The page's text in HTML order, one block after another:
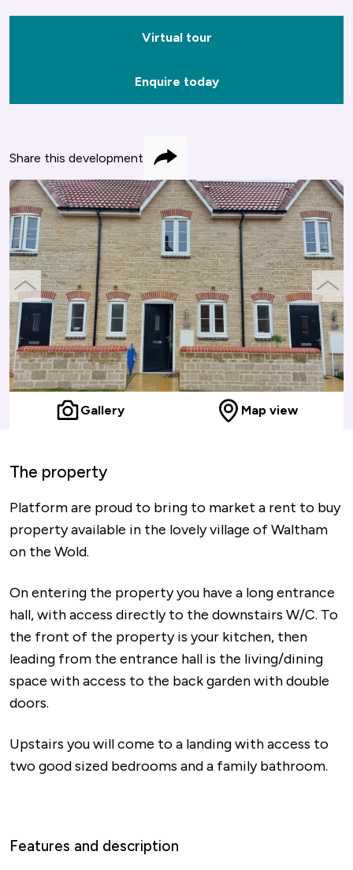
Gallery Map view
previous
slide
next
slide
Virtual tour
Enquire today
Share this development Share
The property
Platform are proud to bring to market a rent to buy
property available in the lovely village of Waltham
on the Wold.
On entering the property you have a long entrance
hall, with access directly to the downstairs W/C. To
the front of the property is your kitchen, then
leading from the entrance hall is the living/dining
space with access to the back garden with double
doors.
Upstairs you will come to a landing with access to
two good sized bedrooms and a family bathroom.
Features and description